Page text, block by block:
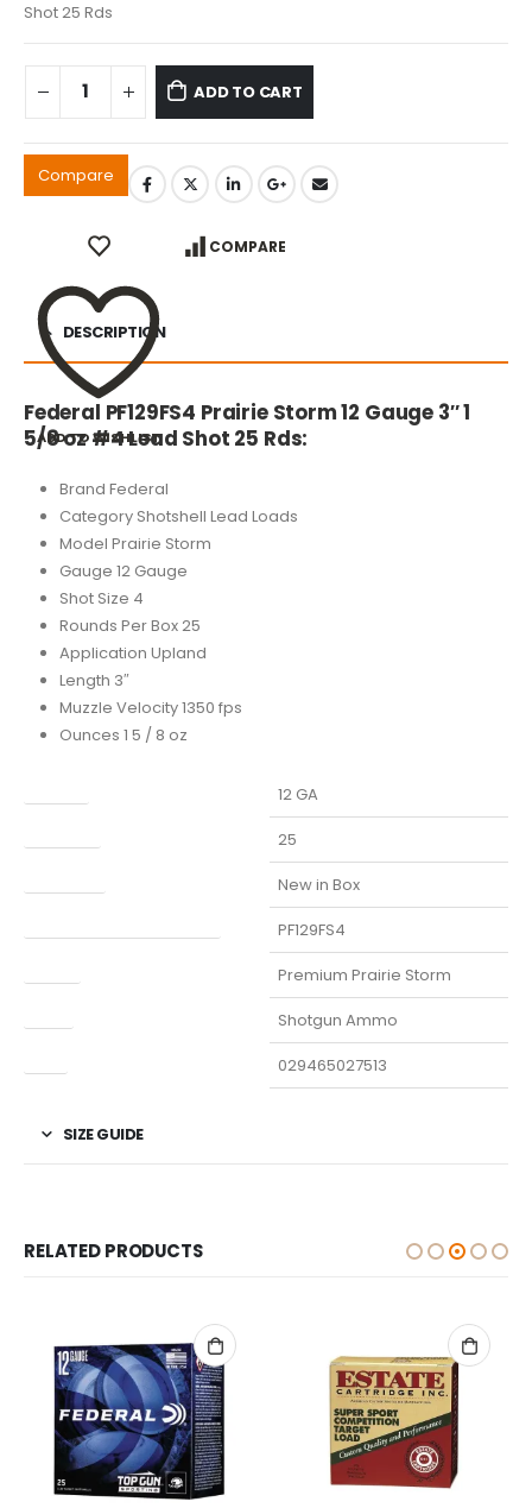
Shot 25 Rds
ADD TO CART
Compare
ADD TO WISHLIST
COMPARE
DESCRIPTION
Federal PF129FS4 Prairie Storm 12 Gauge 3″ 1
5/8 oz #4 Lead Shot 25 Rds:
Brand Federal
Category Shotshell Lead Loads
Model Prairie Storm
Gauge 12 Gauge
Shot Size 4
Rounds Per Box 25
Application Upland
Length 3″
Muzzle Velocity 1350 fps
Ounces 1 5 / 8 oz
12 GA
25
New in Box
PF129FS4
Premium Prairie Storm
Shotgun Ammo
029465027513
SIZE GUIDE
RELATED PRODUCTS